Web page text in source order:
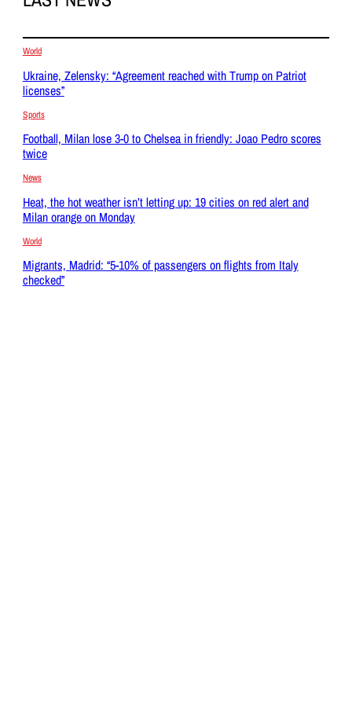
World
Ukraine, Zelensky: “Agreement reached with Trump on Patriot
licenses”
Sports
Football, Milan lose 3-0 to Chelsea in friendly: Joao Pedro scores
twice
News
Heat, the hot weather isn’t letting up: 19 cities on red alert and
Milan orange on Monday
World
Migrants, Madrid: “5-10% of passengers on flights from Italy
checked”